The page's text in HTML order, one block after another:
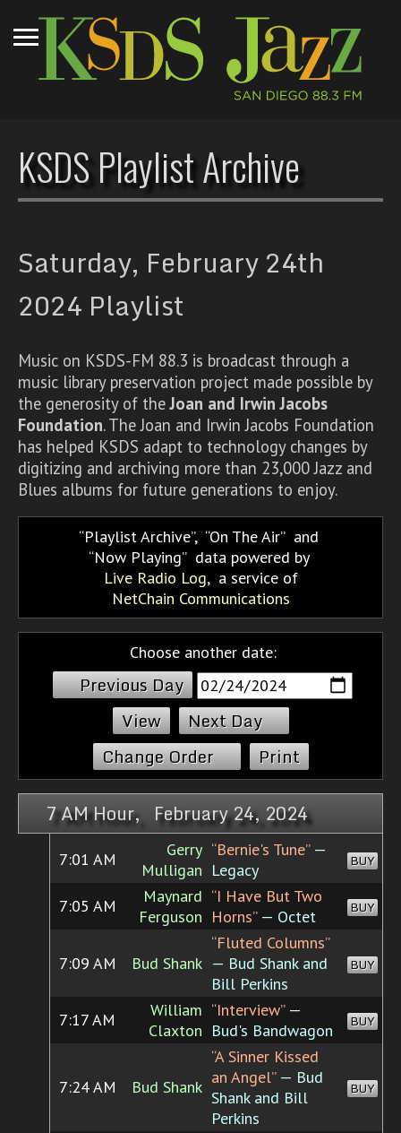
KSDS Playlist Archive
Saturday, February 24th
2024 Playlist
Music on KSDS-FM 88.3 is broadcast through a
music library preservation project made possible by
the generosity of theJoan and Irwin Jacobs
Foundation. The Joan and Irwin Jacobs Foundation
has helped KSDS adapt to technology changes by
digitizing and archiving more than 23,000 Jazz and
Blues albums for future generations to enjoy.
Playlist Archive, On The Air and
Now Playing data powered by
Live Radio Log, a service of
NetChain Communications
Choose another date:
Previous Day
Next Day
Change Order
Print
7 AM Hour, February 24, 2024
7:01 AM
Gerry
Mulligan
“Bernie's Tune”—
Legacy
BUY
7:05 AM
Maynard
Ferguson
“I Have But Two
Horns”— Octet BUY
7:09 AM Bud Shank
“Fluted Columns”
— Bud Shank and
Bill Perkins
BUY
7:17 AM
William
Claxton
“Interview”—
Bud's Bandwagon
BUY
7:24 AM Bud Shank
“A Sinner Kissed
an Angel”— Bud
Shank and Bill
Perkins
BUY